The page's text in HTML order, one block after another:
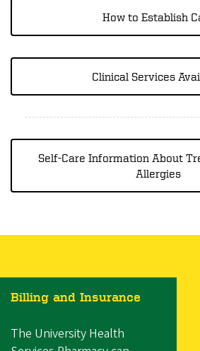
How to Establish
Clinical Services
Self-Care Information About
Allergies
Billing and Insurance
The University Health